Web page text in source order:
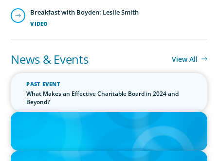
VIDEO
Breakfast with Boyden: Leslie Smith
News & Events View All
PAST EVENT
What Makes an Effective Charitable Board in 2024 and
Beyond?
IN THE MEDIA
PRESS RELEASE